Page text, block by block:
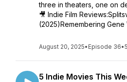
three in theaters, one on
🎥 Indie Film
(2025)Remembering Gene
August 20, 2025• Episode 36•
5 Indie Movies This